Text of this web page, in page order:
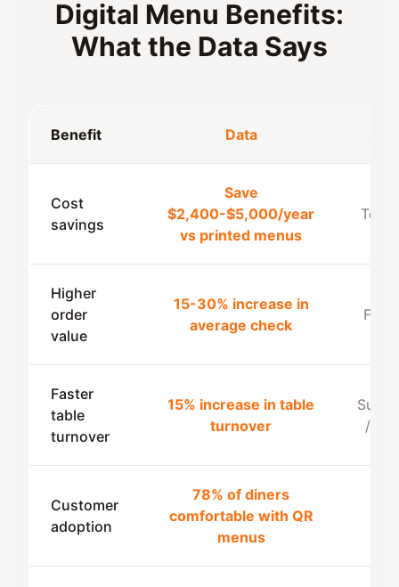
Digital Menu Benefits:
What the Data Says
Benefit Data
Cost
savings
Save
$2,400-$5,000/year
vs printed menus
Higher
order
value
15-30% increase in
average check
Faster
table
turnover
15% increase in table
turnover
/
Customer
adoption
78% of diners
comfortable with QR
menus